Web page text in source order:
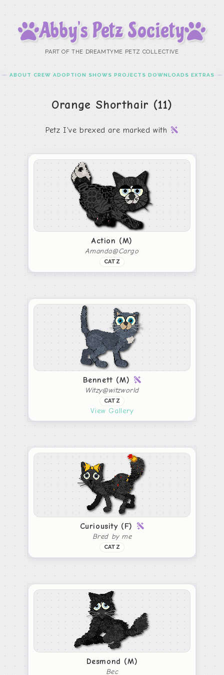
Abby’s Petz Society
PART OF THE DREAMTYME PETZ COLLECTIVE
ABOUT CREW ADOPTION SHOWS PROJECTS DOWNLOADS EXTRAS
Orange Shorthair (11)
Petz I've brexed are marked with
Action (M)
Amanda@Cargo
CATZ
Bennett (M)
Witzy@witzworld
CATZ
View Gallery
Curiousity (F)
Bred by me
CATZ
Desmond (M)
Bec